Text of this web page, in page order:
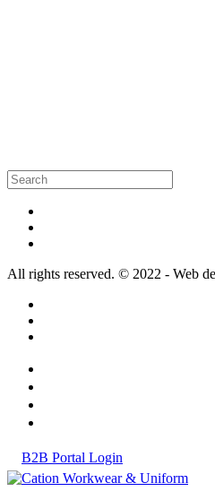
All rights reserved. © 2022 - Web
B2B Portal Login